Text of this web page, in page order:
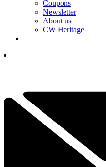
Coupons
Newsletter
About us
CW Heritage